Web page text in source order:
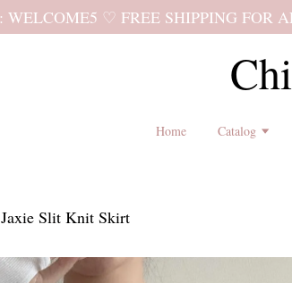
Kindly read the shipping terms and
Home Catalog
Jaxie Slit Knit Skirt